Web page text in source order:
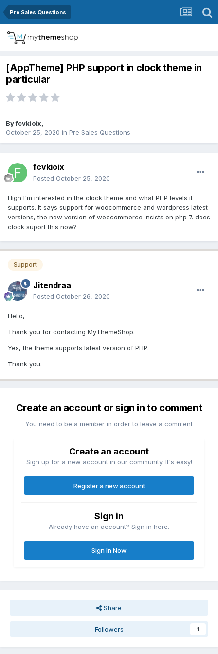
Pre Sales Questions
[AppTheme] PHP support in clock theme in
particular
Byfcvkioix,
October 25, 2020 in Pre Sales Questions
fcvkioix
Posted October 25, 2020
High I'm interested in the clock theme and what PHP levels it
supports. It says support for woocommerce and wordpress latest
versions, the new version of woocommerce insists on php 7. does
clock suport this now?
Support
Jitendraa
Posted October 26, 2020
Hello,
Thank you for contacting MyThemeShop.
Yes, the theme supports latest version of PHP.
Thank you.
Create an account or sign in to comment
You need to be a member in order to leave a comment
Create an account
Sign up for a new account in our community. It's easy!
Register a new account
Sign in
Already have an account? Sign in here.
Sign In Now
Share
Followers 1